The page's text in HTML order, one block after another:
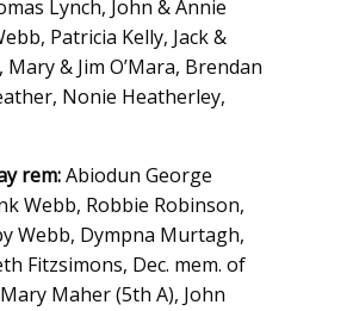
Lynch, John & Annie
Patricia Kelly, Jack &
& Jim O’Mara, Brendan
Nonie Heatherley,
rem:Abiodun George
Webb, Robbie Robinson,
Webb, Dympna Murtagh,
Fitzsimons, Dec. mem. of
Maher (5th A), John